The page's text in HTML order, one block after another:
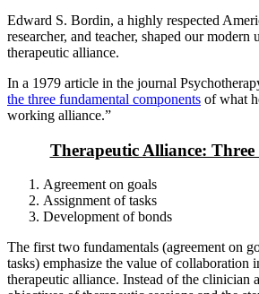
Edward S. Bordin, a highly respected
researcher, and teacher, shaped our modern
therapeutic alliance.
In a 1979 article in the journal
the three fundamental components of what
working alliance.”
Therapeutic Alliance: Three
Agreement on goals
Assignment of tasks
Development of bonds
The first two fundamentals (agreement on
tasks) emphasize the value of collaboration
therapeutic alliance. Instead of the clinician